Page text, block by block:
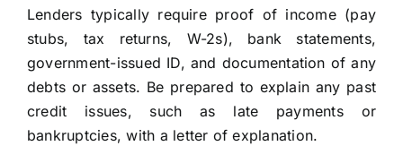
Lenders typically require proof of income (pay
stubs, tax returns, W-2s), bank statements,
government-issued ID, and documentation of any
debts or assets. Be prepared to explain any past
credit issues, such as late payments or
bankruptcies, with a letter of explanation.